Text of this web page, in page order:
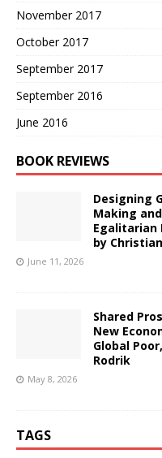
November 2017
October 2017
September 2017
September 2016
June 2016
BOOK REVIEWS
Designing
Making
Egalitarian
by
June 11, 2026
Shared
New
Global
Rodrik
May 8, 2026
TAGS